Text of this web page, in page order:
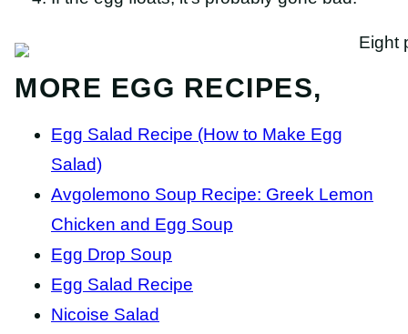
MORE EGG RECIPES,
Egg Salad Recipe (How to Make Egg
Salad)
Avgolemono Soup Recipe: Greek Lemon
Chicken and Egg Soup
Egg Drop Soup
Egg Salad Recipe
Nicoise Salad